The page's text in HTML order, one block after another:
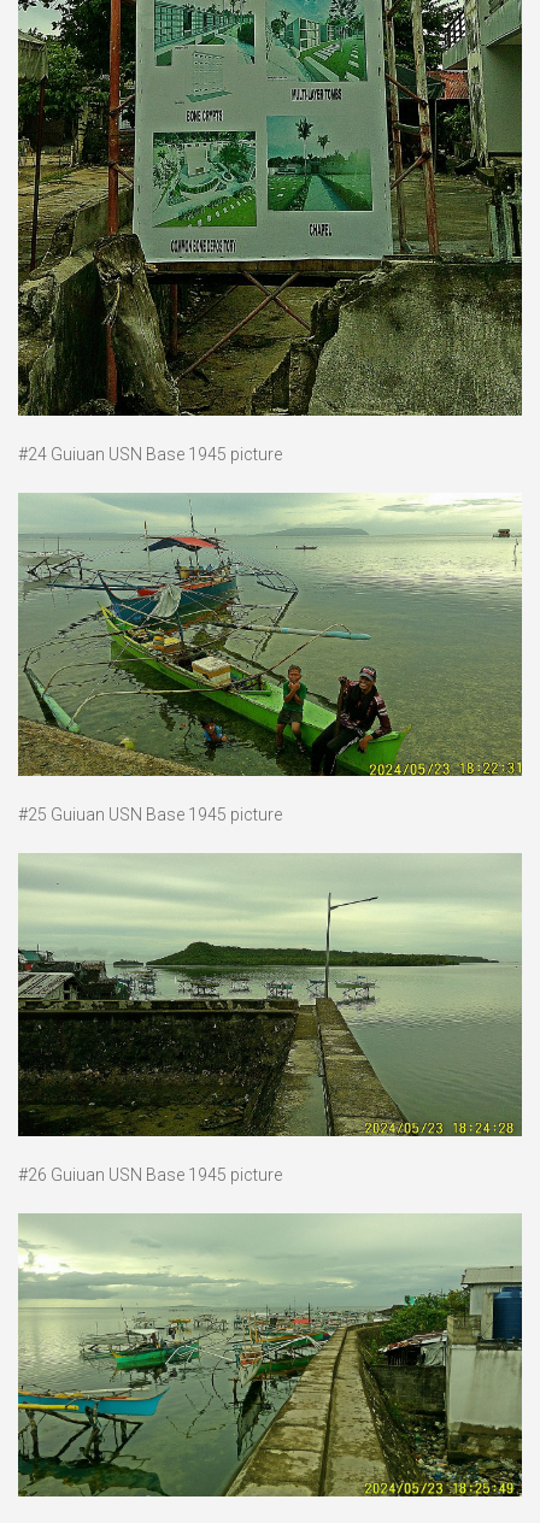
#24 Guiuan USN Base 1945 picture
#25 Guiuan USN Base 1945 picture
#26 Guiuan USN Base 1945 picture